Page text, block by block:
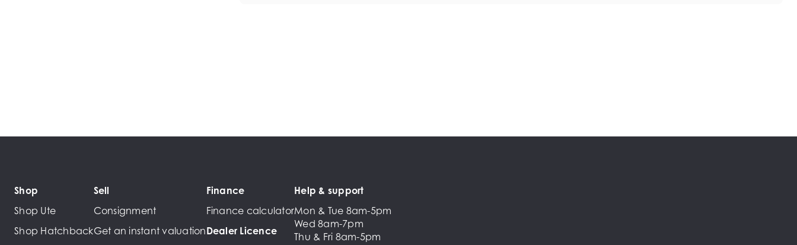
Shop
Shop Ute
Shop Hatchback
Sell
Consignment
Get an instant valuation
Finance
Finance calculator
Dealer Licence
Help & support
Mon & Tue 8am-5pm
Wed 8am-7pm
Thu & Fri 8am-5pm